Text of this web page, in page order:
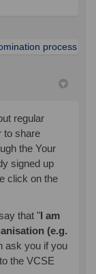
process
regular
to share
the Your
signed up
click on the
that " I am
(e.g.
ask you if you
the VCSE